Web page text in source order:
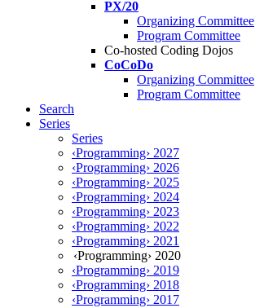
PX/20
Organizing Committee
Program Committee
Co-hosted Coding Dojos
CoCoDo
Organizing Committee
Program Committee
Search
Series
Series
‹Programming› 2027
‹Programming› 2026
‹Programming› 2025
‹Programming› 2024
‹Programming› 2023
‹Programming› 2022
‹Programming› 2021
‹Programming› 2020
‹Programming› 2019
‹Programming› 2018
‹Programming› 2017